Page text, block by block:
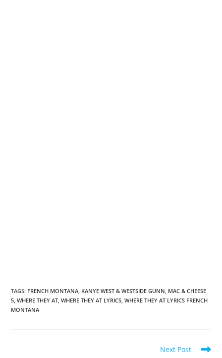
TAGS: FRENCH MONTANA, KANYE WEST & WESTSIDE GUNN, MAC & CHEESE
5, WHERE THEY AT, WHERE THEY AT LYRICS, WHERE THEY AT LYRICS FRENCH
MONTANA
Next Post